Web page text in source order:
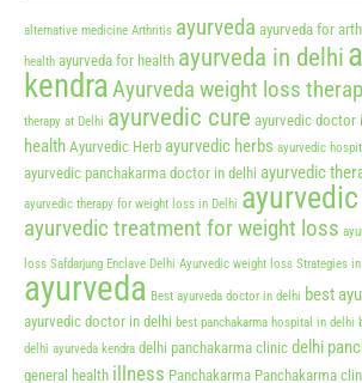
alternative medicine Arthritis ayurveda ayurveda for
health ayurveda for health ayurveda in delhi
kendraAyurveda weight loss
therapy at Delhi ayurvedic cure ayurvedic doctor
health Ayurvedic Herb ayurvedic herbs ayurvedic
ayurvedic panchakarma doctor in delhi ayurvedic
ayurvedic therapy for weight loss in Delhi
ayurvedic treatment for weight loss
loss Safdarjung Enclave Delhi Ayurvedic weight loss Strategies
ayurveda Best ayurveda doctor in delhi best
ayurvedic doctor in delhi best panchakarma hospital in delhi
delhi ayurveda kendra delhi panchakarma clinic delhi
general health illness Panchakarma Panchakarma